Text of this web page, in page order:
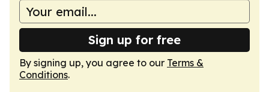
Sign up for free
By signing up, you agree to our Terms &
Conditions.